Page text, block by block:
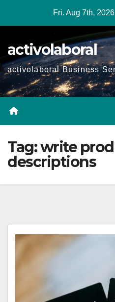
Fri. Aug 7th, 2026
activolaboral
activolaboral Business
Tag:write
descriptions